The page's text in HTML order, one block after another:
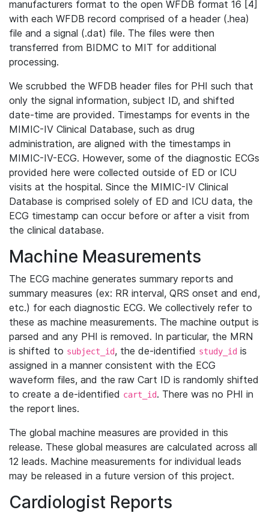
manufacturers format to the open WFDB format 16 [4]
with each WFDB record comprised of a header (.hea)
file and a signal (.dat) file. The files were then
transferred from BIDMC to MIT for additional
processing.
We scrubbed the WFDB header files for PHI such that
only the signal information, subject ID, and shifted
date-time are provided. Timestamps for events in the
MIMIC-IV Clinical Database, such as drug
administration, are aligned with the timestamps in
MIMIC-IV-ECG. However, some of the diagnostic ECGs
provided here were collected outside of ED or ICU
visits at the hospital. Since the MIMIC-IV Clinical
Database is comprised solely of ED and ICU data, the
ECG timestamp can occur before or after a visit from
the clinical database.
Machine Measurements
The ECG machine generates summary reports and
summary measures (ex: RR interval, QRS onset and end,
etc.) for each diagnostic ECG. We collectively refer to
these as machine measurements. The machine output is
parsed and any PHI is removed. In particular, the MRN
is shifted to subject_id, the de-identified study_id is
assigned in a manner consistent with the ECG
waveform files, and the raw Cart ID is randomly shifted
to create a de-identified cart_id. There was no PHI in
the report lines.
The global machine measures are provided in this
release. These global measures are calculated across all
12 leads. Machine measurements for individual leads
may be released in a future version of this project.
Cardiologist Reports